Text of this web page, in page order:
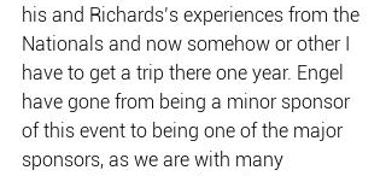
his and Richards’s experiences from the
Nationals and now somehow or other I
have to get a trip there one year. Engel
have gone from being a minor sponsor
of this event to being one of the major
sponsors, as we are with many